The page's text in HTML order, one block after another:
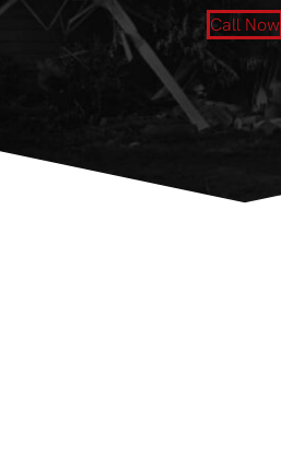
Call Now